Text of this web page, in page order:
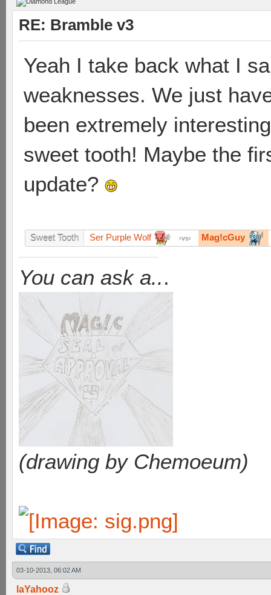
RE: Bramble v3
Yeah I take back what I
weaknesses. We just
been extremely
sweet tooth! Maybe the
update?
Sweet Tooth Ser Purple Wolf vs Mag!cGuy
You can ask a...
(drawing by Chemoeum)
03-10-2013, 06:02 AM
laYahooz